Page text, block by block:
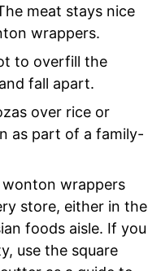
meat stays nice
wrappers.
to overfill the
fall apart.
over rice or
as part of a family-
wonton wrappers
store, either in the
foods aisle. If you
use the square